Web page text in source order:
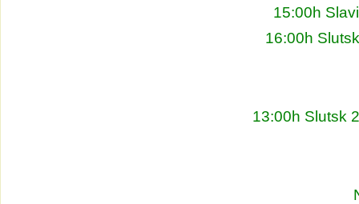
15:00h
16:00h
13:00h Slutsk